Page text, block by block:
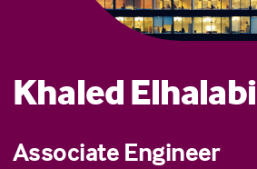
Khaled Elhalabi
Associate Engineer